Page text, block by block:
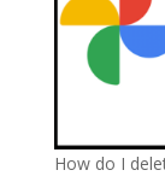
How do I